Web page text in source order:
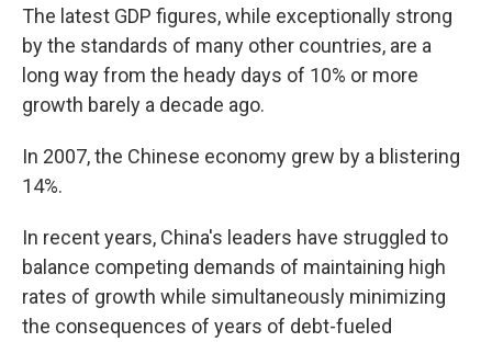
The latest GDP figures, while exceptionally strong
by the standards of many other countries, are a
long way from the heady days of 10% or more
growth barely a decade ago.
In 2007, the Chinese economy grew by a blistering
14%.
In recent years, China's leaders have struggled to
balance competing demands of maintaining high
rates of growth while simultaneously minimizing
the consequences of years of debt-fueled